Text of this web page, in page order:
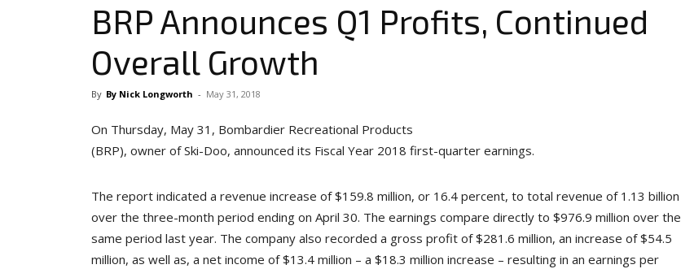
BRP Announces Q1 Profits, Continued
Overall Growth
By By Nick Longworth - May 31, 2018
On Thursday, May 31, Bombardier Recreational Products
(BRP), owner of Ski-Doo, announced its Fiscal Year 2018 first-quarter earnings.
The report indicated a revenue increase of $159.8 million, or 16.4 percent, to total revenue of 1.13 billion
over the three-month period ending on April 30. The earnings compare directly to $976.9 million over the
same period last year. The company also recorded a gross profit of $281.6 million, an increase of $54.5
million, as well as, a net income of $13.4 million – a $18.3 million increase – resulting in an earnings per